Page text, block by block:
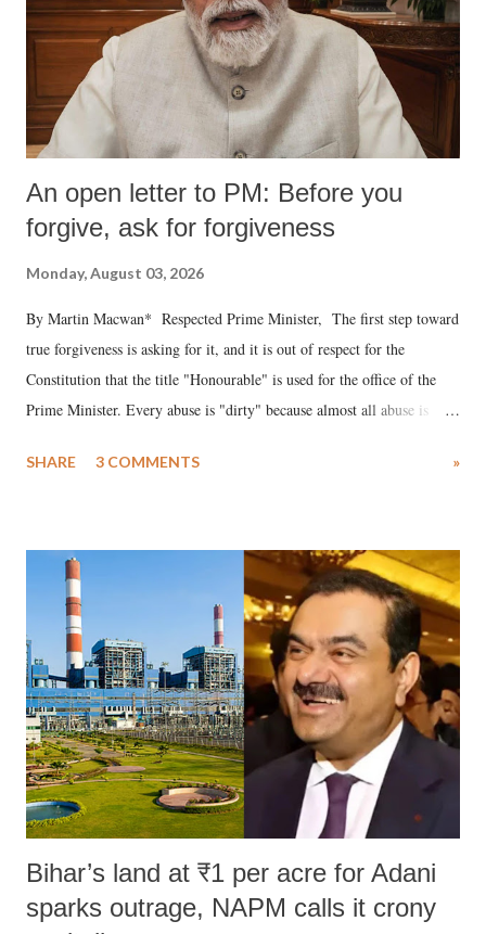
An open letter to PM: Before you
forgive, ask for forgiveness
Monday, August 03, 2026
By Martin Macwan* Respected Prime Minister, The first step toward
true forgiveness is asking for it, and it is out of respect for the
Constitution that the title "Honourable" is used for the office of the
Prime Minister. Every abuse is "dirty" because almost all abuse is
much like the disrobing of Draupadi in the royal court. This includes
India's Parliament to "Surpanakha's laugh"; and using a vulgar address
like "Didi O Didi" for a Chief Minister who holds a respected position
in a democracy—along with every other such remark. In the 79-year
history of independent India, you are better placed than anyone to say
which Prime Minister has used such language against women.
SHARE 3 COMMENTS »
Bihar’s land at ₹1 per acre for Adani
sparks outrage, NAPM calls it crony